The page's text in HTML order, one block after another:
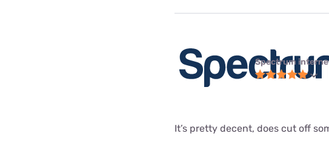
Spectrum
It’s pretty decent, does cut off